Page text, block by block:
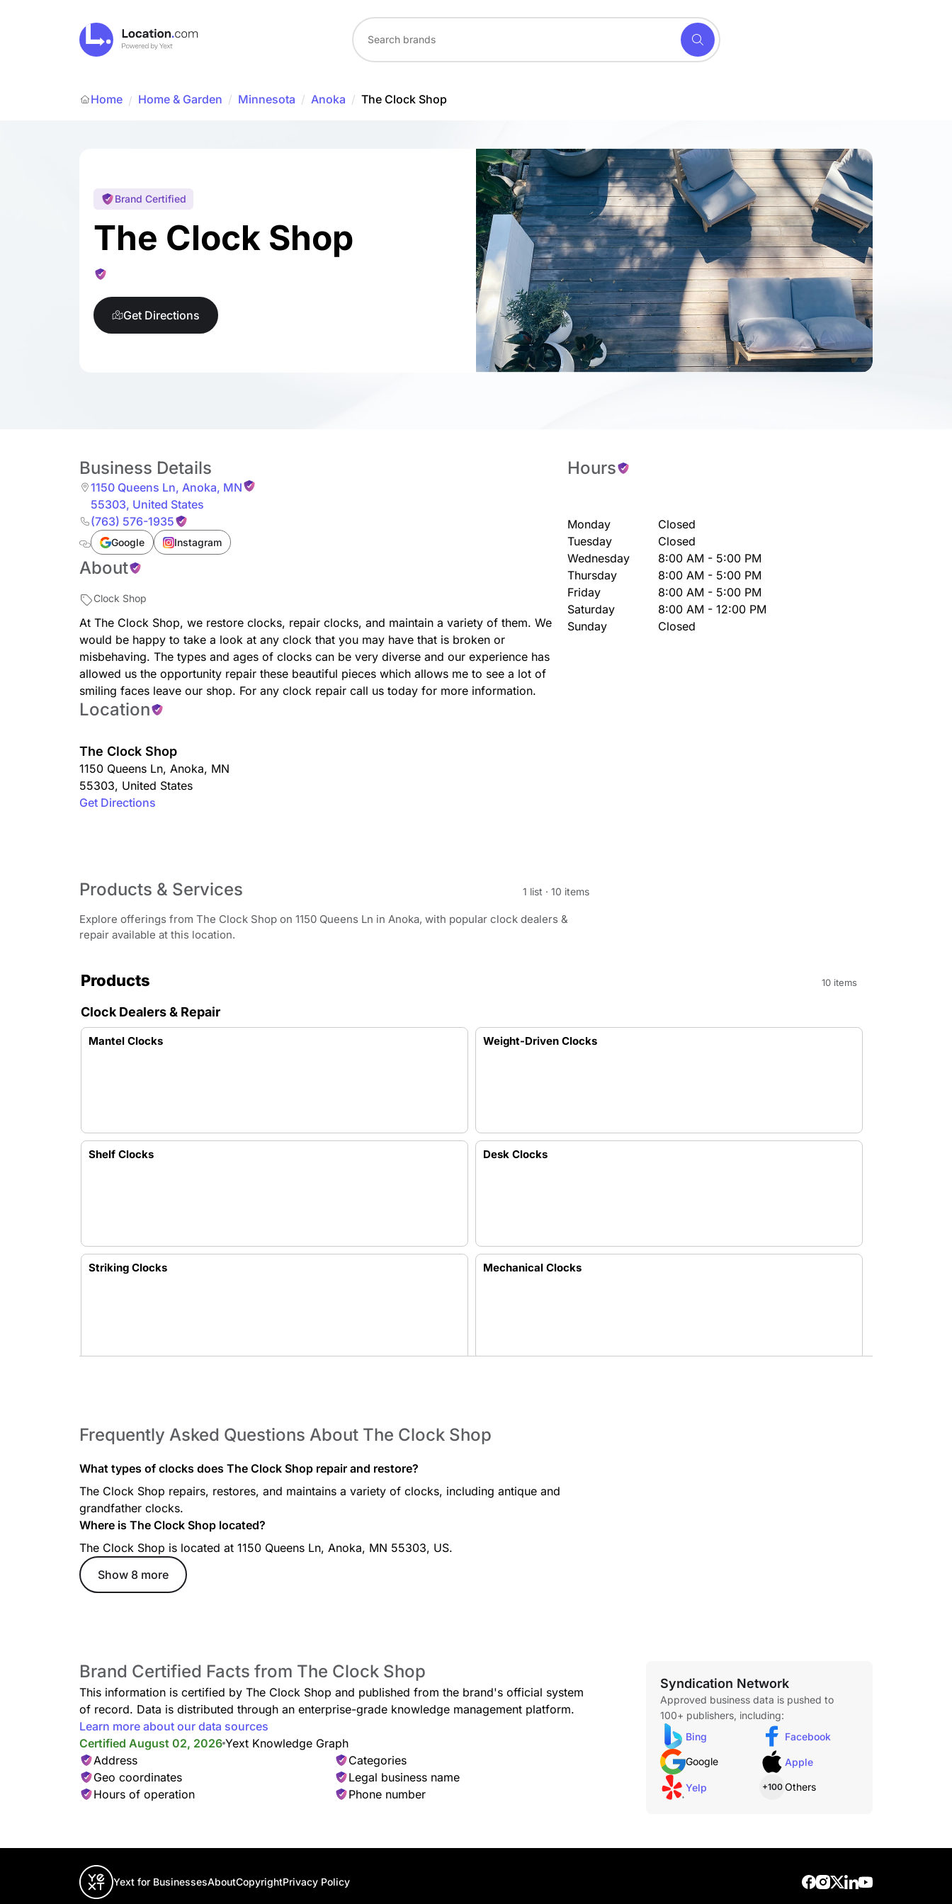
Home / Home & Garden / Minnesota / Anoka / The Clock Shop
Brand Certified
The Clock Shop
Get Directions
Business Details
1150 Queens Ln, Anoka, MN
55303, United States
(763) 576-1935
Google Instagram
About
Clock Shop
At The Clock Shop, we restore clocks, repair clocks, and maintain a variety of them. We
would be happy to take a look at any clock that you may have that is broken or
misbehaving. The types and ages of clocks can be very diverse and our experience has
allowed us the opportunity repair these beautiful pieces which allows me to see a lot of
smiling faces leave our shop. For any clock repair call us today for more information.
Location
The Clock Shop
1150 Queens Ln, Anoka, MN
55303, United States
Get Directions
Hours
Monday
Closed
Tuesday
Closed
Wednesday
8:00 AM - 5:00 PM
Thursday
8:00 AM - 5:00 PM
Friday
8:00 AM - 5:00 PM
Saturday
8:00 AM - 12:00 PM
Sunday
Closed
Products & Services 1 list · 10 items
Explore offerings from The Clock Shop on 1150 Queens Ln in Anoka, with popular clock dealers &
repair available at this location.
Products 10 items
Clock Dealers & Repair
Mantel Clocks Weight-Driven Clocks
Shelf Clocks Desk Clocks
Striking Clocks Mechanical Clocks
Chiming Clocks Elvis Clocks
Frequently Asked Questions About The Clock Shop
What types of clocks does The Clock Shop repair and restore?
The Clock Shop repairs, restores, and maintains a variety of clocks, including antique and
grandfather clocks.
Where is The Clock Shop located?
The Clock Shop is located at 1150 Queens Ln, Anoka, MN 55303, US.
Show 8 more
Brand Certified Facts from The Clock Shop
This information is certified by The Clock Shop and published from the brand's official system
of record. Data is distributed through an enterprise-grade knowledge management platform.
Learn more about our data sources
Certified August 02, 2026 Yext Knowledge Graph
Address
Categories
Geo coordinates
Legal business name
Hours of operation
Phone number
Syndication Network
Approved business data is pushed to
100+ publishers, including:
Bing
Facebook
Google Apple
Yelp +100 Others
Yext for BusinessesAboutCopyrightPrivacy Policy